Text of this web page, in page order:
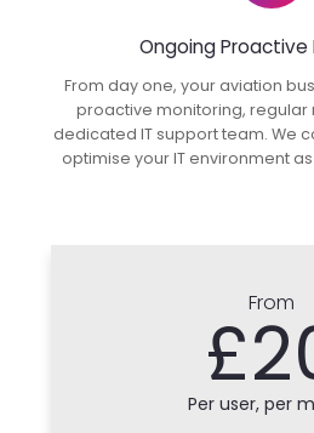
Ongoing Proactive
From day one, your aviation
proactive monitoring, regular
dedicated IT support team. We
optimise your IT environment
From
Per user, per